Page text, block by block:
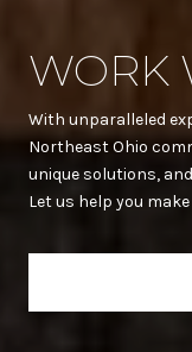
WORK
With unparalleled
Northeast Ohio
unique solutions,
Let us help you